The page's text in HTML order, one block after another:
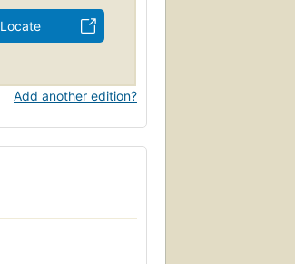
Locate
Add another edition?